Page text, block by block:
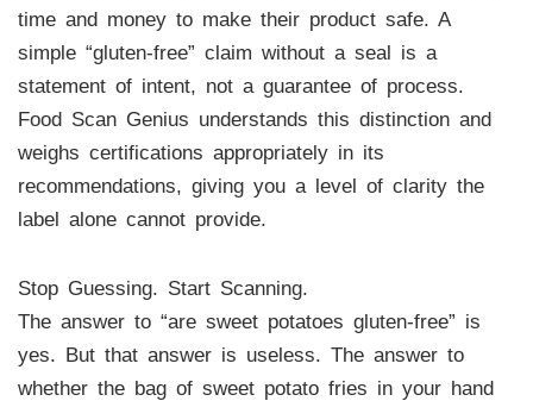
time and money to make their product safe. A
simple “gluten-free” claim without a seal is a
statement of intent, not a guarantee of process.
Food Scan Genius understands this distinction and
weighs certifications appropriately in its
recommendations, giving you a level of clarity the
label alone cannot provide.
Stop Guessing. Start Scanning.
The answer to “are sweet potatoes gluten-free” is
yes. But that answer is useless. The answer to
whether the bag of sweet potato fries in your hand